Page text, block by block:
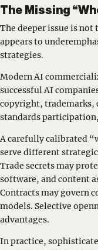
The Missing
The deeper issue is
appears to
strategies.
Modern AI
successful AI
copyright, trademarks,
standards
A carefully calibrated
serve different
Trade secrets may
software, and content
Contracts may govern
models. Selective
advantages.
In practice,